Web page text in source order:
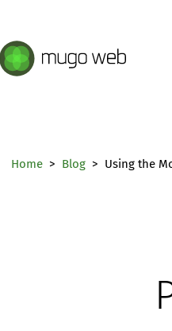
Home Blog Using the